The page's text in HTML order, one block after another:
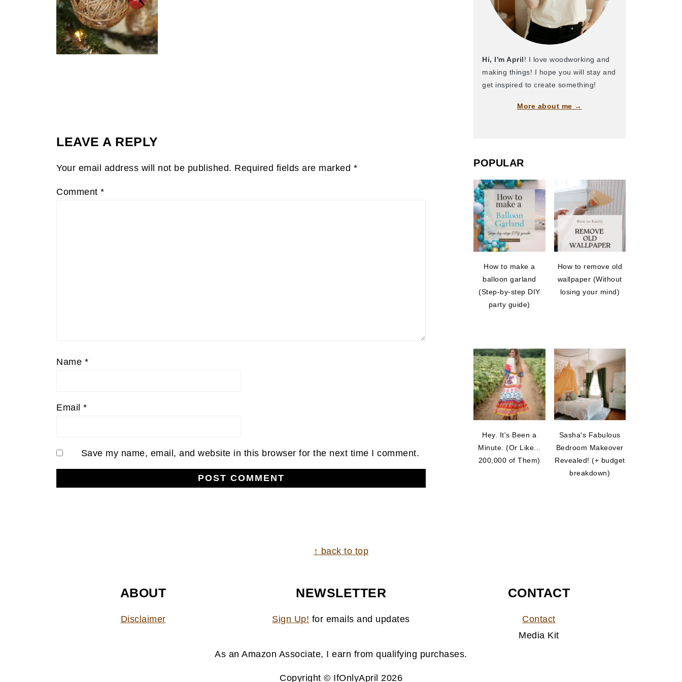
LEAVE A REPLY
Your email address will not be published. Required fields are marked *
Comment *
Name *
Email *
Save my name, email, and website in this browser for the next time I comment.
Hi, I'm April! I love woodworking and
making things! I hope you will stay and
get inspired to create something!
More about me →
POPULAR
How to make a
balloon garland
(Step-by-step DIY
party guide)
How to remove old
wallpaper (Without
losing your mind)
Hey. It's Been a
Minute. (Or Like...
200,000 of Them)
Sasha's Fabulous
Bedroom Makeover
Revealed! (+ budget
breakdown)
↑ back to top
ABOUT
Disclaimer
NEWSLETTER
Sign Up! for emails and updates
CONTACT
Contact
Media Kit
As an Amazon Associate, I earn from qualifying purchases.
Copyright © IfOnlyApril 2026